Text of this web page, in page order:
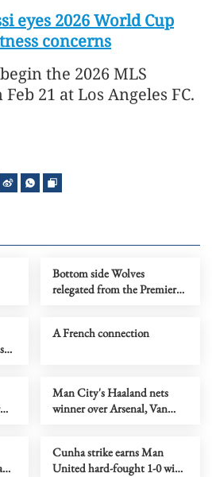
eyes 2026 World Cup
concerns
the 2026 MLS
21 at Los Angeles FC.
Bottom side Wolves
relegated from the Premier
A French connection
Man City's Haaland nets
winner over Arsenal, Van
Cunha strike earns Man
United hard-fought 1-0 win